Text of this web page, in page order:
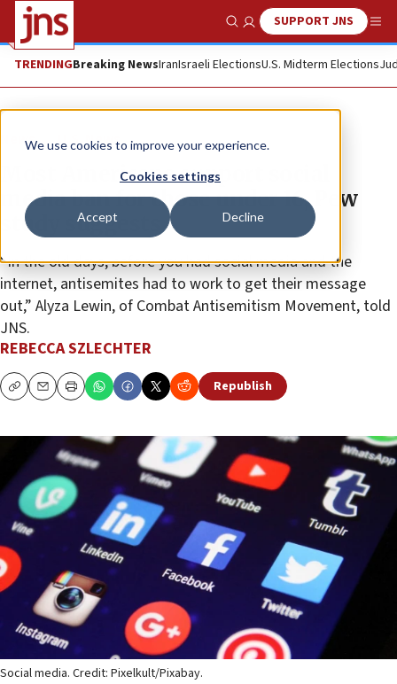
We use cookies to improve your experience.
Cookies settings
Accept Decline
Show SearchSUPPORT JNS
TRENDINGBreaking NewsIranIsraeli ElectionsU.S. Midterm Elections
News U.S. News
Most Americans support social
media ban for those under 16, Pew
study suggests
“In the old days, before you had social media and the
internet, antisemites had to work to get their message
out,” Alyza Lewin, of Combat Antisemitism Movement, told
JNS.
REBECCA SZLECHTER
CopyEmailPrint Republish
Social media. Credit: Pixelkult/Pixabay.